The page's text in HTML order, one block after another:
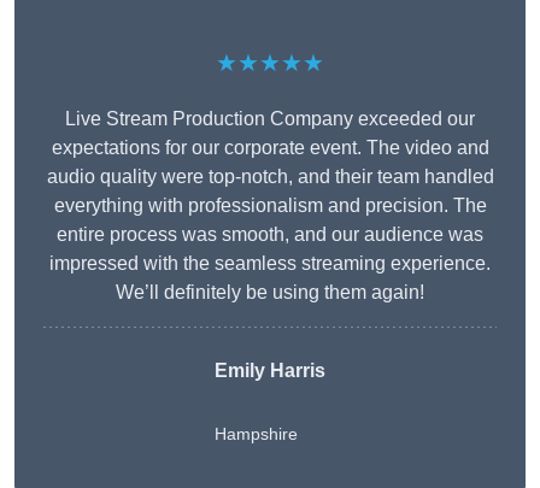
★★★★★
Live Stream Production Company exceeded our
expectations for our corporate event. The video and
audio quality were top-notch, and their team handled
everything with professionalism and precision. The
entire process was smooth, and our audience was
impressed with the seamless streaming experience.
We’ll definitely be using them again!
Emily Harris
Hampshire